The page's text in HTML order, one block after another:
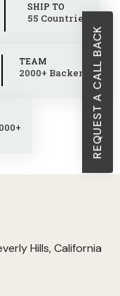
REQUEST A CALL BACK
SHIP TO
55 Countries
TEAM
2000+ Backend
Hills, California